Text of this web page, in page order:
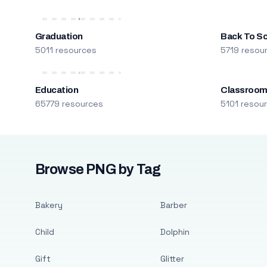
Graduation
5011 resources
Back To
5719
Education
65779 resources
Classroom
5101
Browse PNG by Tag
Bakery
Child
Gift
Barber
Dolphin
Glitter